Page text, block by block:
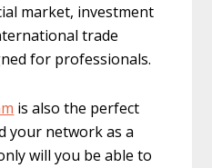
market, investment
trade
for professionals.
is also the perfect
your network as a
will you be able to